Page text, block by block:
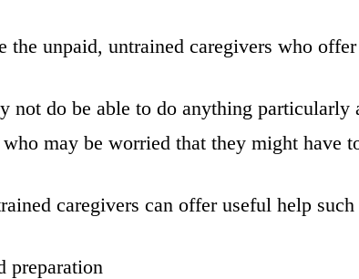
the unpaid, untrained caregivers who
not do be able to do anything
may be worried that they might have
caregivers can offer useful help such
preparation